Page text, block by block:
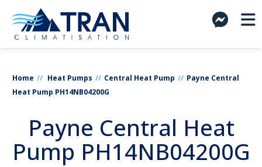
Home Heat Pumps Central Heat Pump
Payne Central
Heat Pump PH14NB04200G
Payne Central Heat
Pump PH14NB04200G